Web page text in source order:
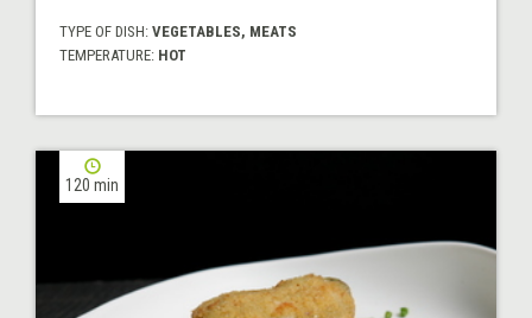
TYPE OF DISH: VEGETABLES, MEATS
TEMPERATURE: HOT
120 min